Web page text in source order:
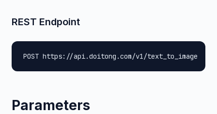
REST Endpoint
POST https://api.doitong.com/v1/text_to_image
Parameters